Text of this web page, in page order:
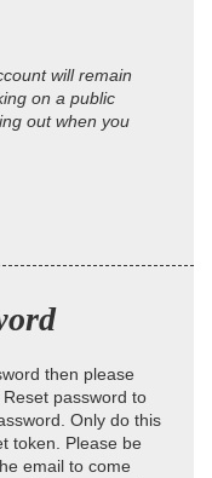
will remain
on a public
out when you
then please
password to
Only do this
token. Please be
email to come